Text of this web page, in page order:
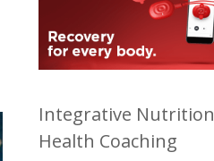
Integrative Nutrition
Health Coaching